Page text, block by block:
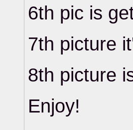
6th pic is
7th picture
8th picture
Enjoy!